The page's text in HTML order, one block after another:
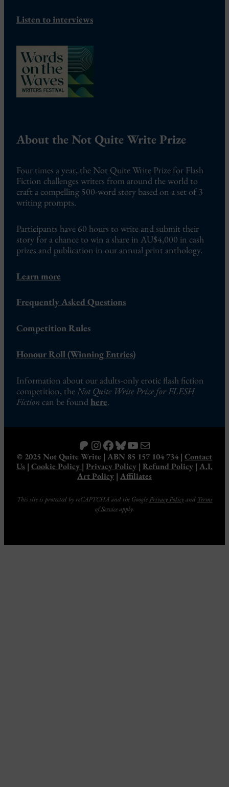
Listen to interviews
About the Not Quite Write Prize
Four times a year, the Not Quite Write Prize for Flash
Fiction challenges writers from around the world to
craft a compelling 500-word story based on a set of 3
writing prompts.
Participants have 60 hours to write and submit their
story for a chance to win a share in AU$4,000 in cash
prizes and publication in our annual print anthology.
Learn more
Frequently Asked Questions
Competition Rules
Honour Roll (Winning Entries)
Information about our adults-only erotic flash fiction
competition, theNot Quite Write Prize for FLESH
Fictioncan be foundhere.
Patreon
Instagram
Facebook
Bluesky
YouTube
Mail
© 2025 Not Quite Write | ABN 85 157 104 734 | Contact
Us | Cookie Policy | Privacy Policy | Refund Policy | A.I.
Art Policy | Affiliates
This site is protected by reCAPTCHA and the GooglePrivacy Policyand Terms
of Serviceapply.